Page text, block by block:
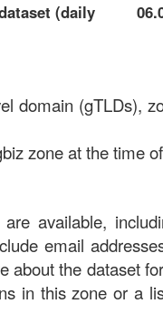
(daily
domain (gTLDs),
zone at the time
available,
email
about the dataset
in this zone or a